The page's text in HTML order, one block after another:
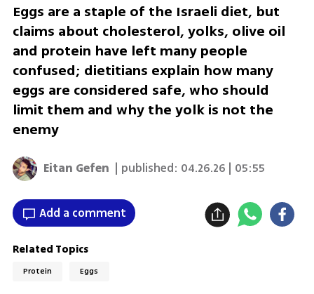
Eggs are a staple of the Israeli diet, but
claims about cholesterol, yolks, olive oil
and protein have left many people
confused; dietitians explain how many
eggs are considered safe, who should
limit them and why the yolk is not the
enemy
Eitan Gefen | published: 04.26.26 | 05:55
Add a comment
Related Topics
Protein Eggs